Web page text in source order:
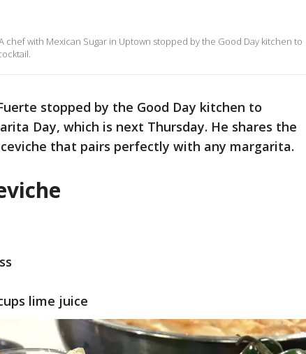
chef with Mexican Sugar in Uptown stopped by the Good Day kitchen to
stopped by the Good Day kitchen to
Day, which is next Thursday. He shares the
that pairs perfectly with any margarita.
lime juice